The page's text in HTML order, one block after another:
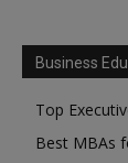
Business
Top
Best MBAs